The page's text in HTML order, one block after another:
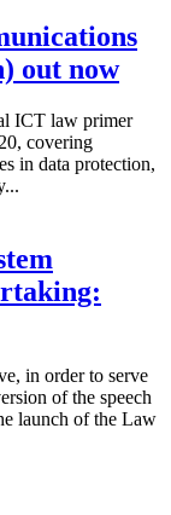
out now
ICT law primer
covering
in data protection,
in order to serve
of the speech
launch of the Law